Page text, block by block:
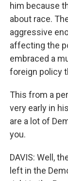
him because
about race.
aggressive
affecting the
embraced a
foreign policy
This from a
very early in
are a lot of
you.
DAVIS: Well,
left in the